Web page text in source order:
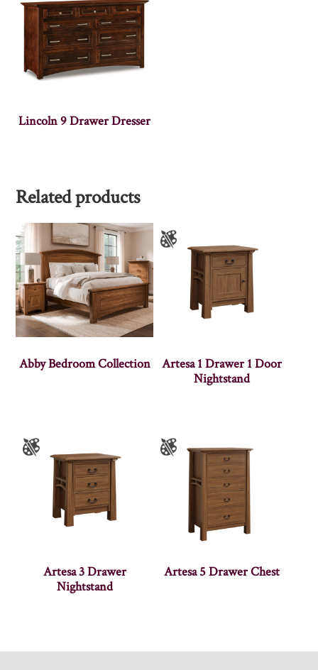
Lincoln 9 Drawer Dresser
Related products
Abby Bedroom Collection
Artesa 1 Drawer 1 Door
Nightstand
Artesa 3 Drawer
Nightstand
Artesa 5 Drawer Chest